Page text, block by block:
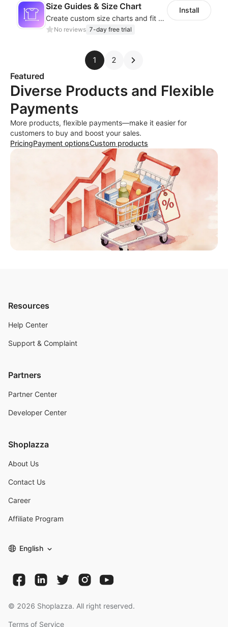
Size Guides & Size Chart
Create custom size charts and fit guides for a seamless shopping experience
No reviews 7-day free trial
Install
1 2
Featured
Diverse Products and Flexible
Payments
More products, flexible payments—make it easier for
customers to buy and boost your sales.
PricingPayment optionsCustom products
Resources
Help Center
Support & Complaint
Partners
Partner Center
Developer Center
Shoplazza
About Us
Contact Us
Career
Affiliate Program
English
© 2026 Shoplazza. All right reserved.
Terms of Service